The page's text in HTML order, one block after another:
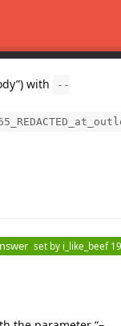
with
--
set by i_like_beef